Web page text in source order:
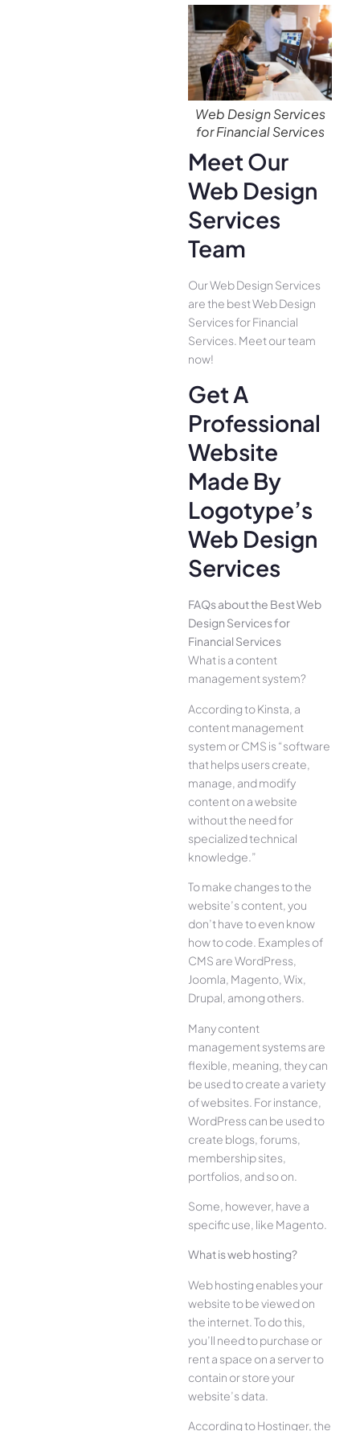
Web Design Services
for Financial Services
Meet Our
Web Design
Services
Team
Our Web Design Services
are the best Web Design
Services for Financial
Services. Meet our team
now!
Get A
Professional
Website
Made By
Logotype’s
Web Design
Services
FAQs about the Best Web
Design Services for
Financial Services
What is a content
management system?
According to Kinsta, a
content management
system or CMS is “software
that helps users create,
manage, and modify
content on a website
without the need for
specialized technical
knowledge.”
To make changes to the
website’s content, you
don’t have to even know
how to code. Examples of
CMS are WordPress,
Joomla, Magento, Wix,
Drupal, among others.
Many content
management systems are
flexible, meaning, they can
be used to create a variety
of websites. For instance,
WordPress can be used to
create blogs, forums,
membership sites,
portfolios, and so on.
Some, however, have a
specific use, like Magento.
What is web hosting?
Web hosting enables your
website to be viewed on
the internet. To do this,
you’ll need to purchase or
rent a space on a server to
contain or store your
website’s data.
According to Hostinger, the